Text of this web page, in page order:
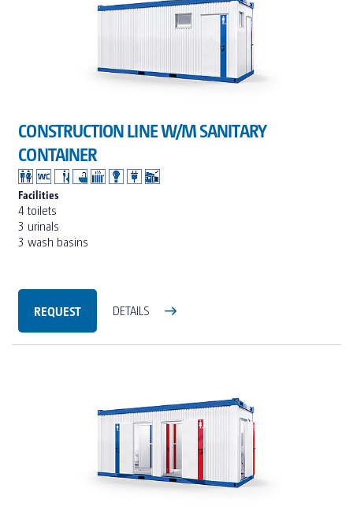
CONSTRUCTION LINE W/M SANITARY
CONTAINER
Facilities
4 toilets
3 urinals
3 wash basins
REQUEST DETAILS